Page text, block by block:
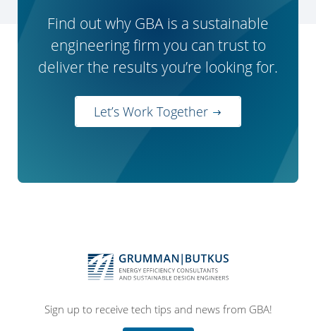
Find out why GBA is a sustainable
engineering firm you can trust to
deliver the results you’re looking for.
Let’s Work Together
Sign up to receive tech tips and news from GBA!